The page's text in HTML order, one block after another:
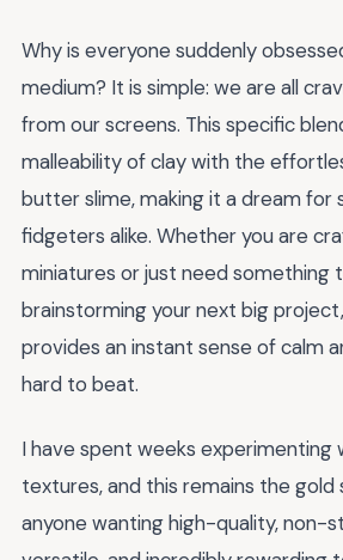
Why is everyone suddenly
medium? It is simple: we are all
from our screens. This specific
malleability of clay with the
butter slime, making it a dream for
fidgeters alike. Whether you are
miniatures or just need something
brainstorming your next big
provides an instant sense of calm
hard to beat.
I have spent weeks experimenting
textures, and this remains the
anyone wanting high-quality, non-